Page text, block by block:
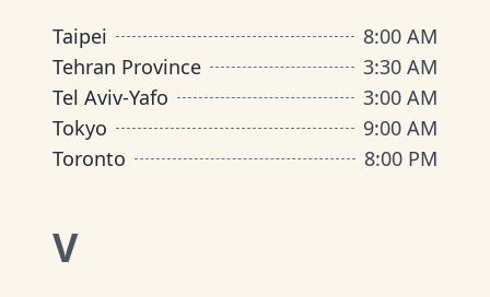
Taipei
8:00 AM
Tehran Province
3:30 AM
Tel Aviv-Yafo
3:00 AM
Tokyo
9:00 AM
Toronto
8:00 PM
V